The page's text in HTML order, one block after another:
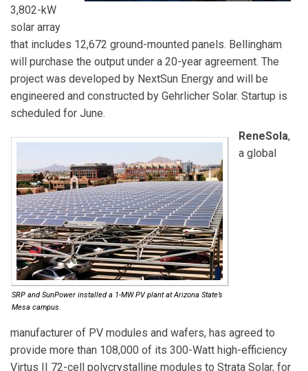
3,802-kW
solar array
that includes 12,672 ground-mounted panels. Bellingham
will purchase the output under a 20-year agreement. The
project was developed by NextSun Energy and will be
engineered and constructed by Gehrlicher Solar. Startup is
scheduled for June.
SRP and SunPower installed a 1-MW PV plant at Arizona State’s
Mesa campus.
ReneSola,
a global
manufacturer of PV modules and wafers, has agreed to
provide more than 108,000 of its 300-Watt high-efficiency
Virtus II 72-cell polycrystalline modules to Strata Solar, for